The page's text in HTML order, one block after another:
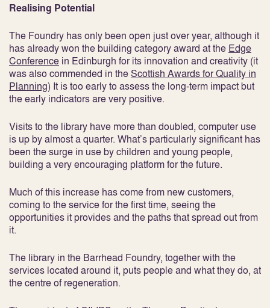
Realising Potential
The Foundry has only been open just over year, although it
has already won the building category award at the Edge
Conference in Edinburgh for its innovation and creativity (it
was also commended in theScottish Awards for Quality in
Planning) It is too early to assess the long-term impact but
the early indicators are very positive.
Visits to the library have more than doubled, computer use
is up by almost a quarter. What’s particularly significant has
been the surge in use by children and young people,
building a very encouraging platform for the future.
Much of this increase has come from new customers,
coming to the service for the first time, seeing the
opportunities it provides and the paths that spread out from
it.
The library in the Barrhead Foundry, together with the
services located around it, puts people and what they do, at
the centre of regeneration.